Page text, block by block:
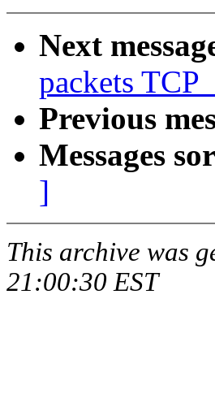
Next
packets
Previous
Messages
]
This archive was
21:00:30 EST